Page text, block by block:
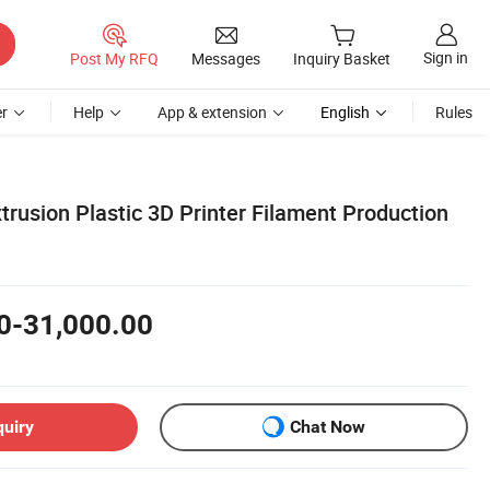
Post My RFQ Messages Inquiry Basket Sign in
Help App & extension English Rules
Plastic 3D Printer Filament Production
31,000.00
Chat Now